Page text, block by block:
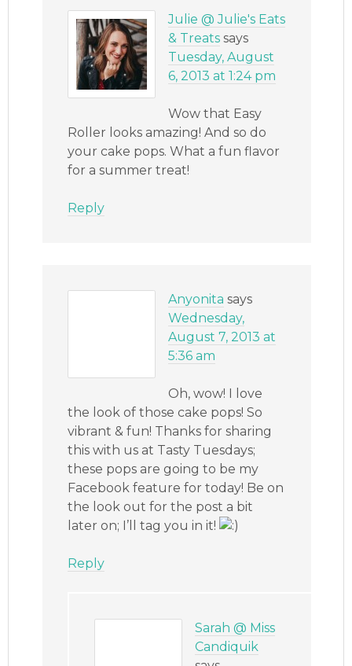
Julie @ Julie's Eats
& Treats says
Tuesday, August
6, 2013 at 1:24 pm
Wow that Easy
Roller looks amazing! And so do
your cake pops. What a fun flavor
for a summer treat!
Reply
Anyonita says
Wednesday,
August 7, 2013 at
5:36 am
Oh, wow! I love
the look of those cake pops! So
vibrant & fun! Thanks for sharing
this with us at Tasty Tuesdays;
these pops are going to be my
Facebook feature for today! Be on
the look out for the post a bit
later on; I’ll tag you in it!
Reply
Sarah @ Miss
Candiquik